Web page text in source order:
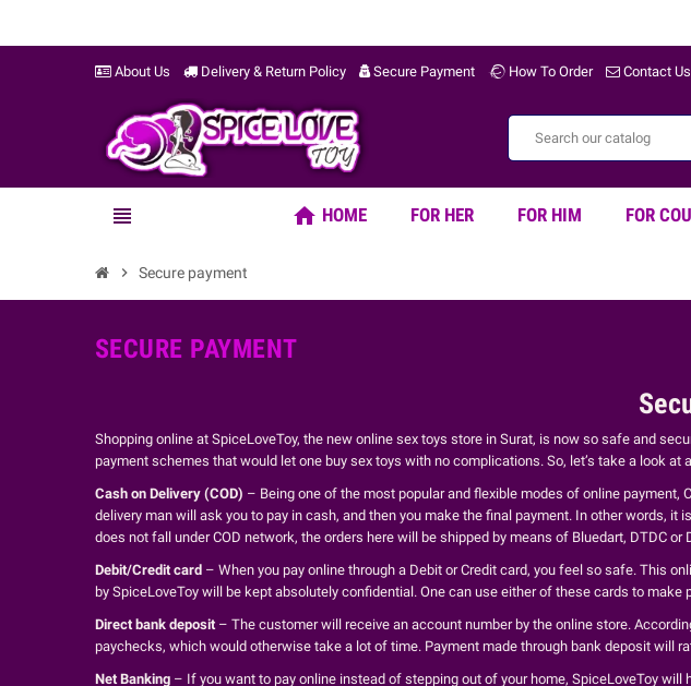
About Us Delivery & Return Policy Secure Payment How To Order Contact Us
view_headline home HOME FOR HER FOR HIM FOR
chevron_right Secure payment
SECURE PAYMENT
Shopping online at SpiceLoveToy, the new online sex toys store in Surat, is now so safe and
payment schemes that would let one buy sex toys with no complications. So, let’s take a look
Cash on Delivery (COD) – Being one of the most popular and flexible modes of online payment,
delivery man will ask you to pay in cash, and then you make the final payment. In other words,
does not fall under COD network, the orders here will be shipped by means of Bluedart, DTDC or
Debit/Credit card – When you pay online through a Debit or Credit card, you feel so safe. This
by SpiceLoveToy will be kept absolutely confidential. One can use either of these cards to
Direct bank deposit – The customer will receive an account number by the online store.
paychecks, which would otherwise take a lot of time. Payment made through bank deposit will
Net Banking – If you want to pay online instead of stepping out of your home, SpiceLoveToy